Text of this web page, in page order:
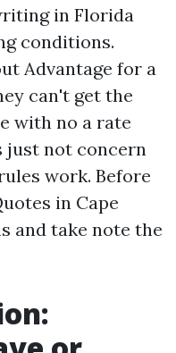
in Florida
conditions.
Advantage for a
can't get the
with no a rate
just not concern
work. Before
in Cape
and take note the